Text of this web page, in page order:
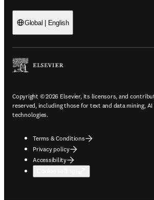
Global | English
Copyright © 2026 Elsevier, its licensors, and
reserved, including those for text and data mining,
technologies.
Terms & Conditions
Privacy policy
Accessibility